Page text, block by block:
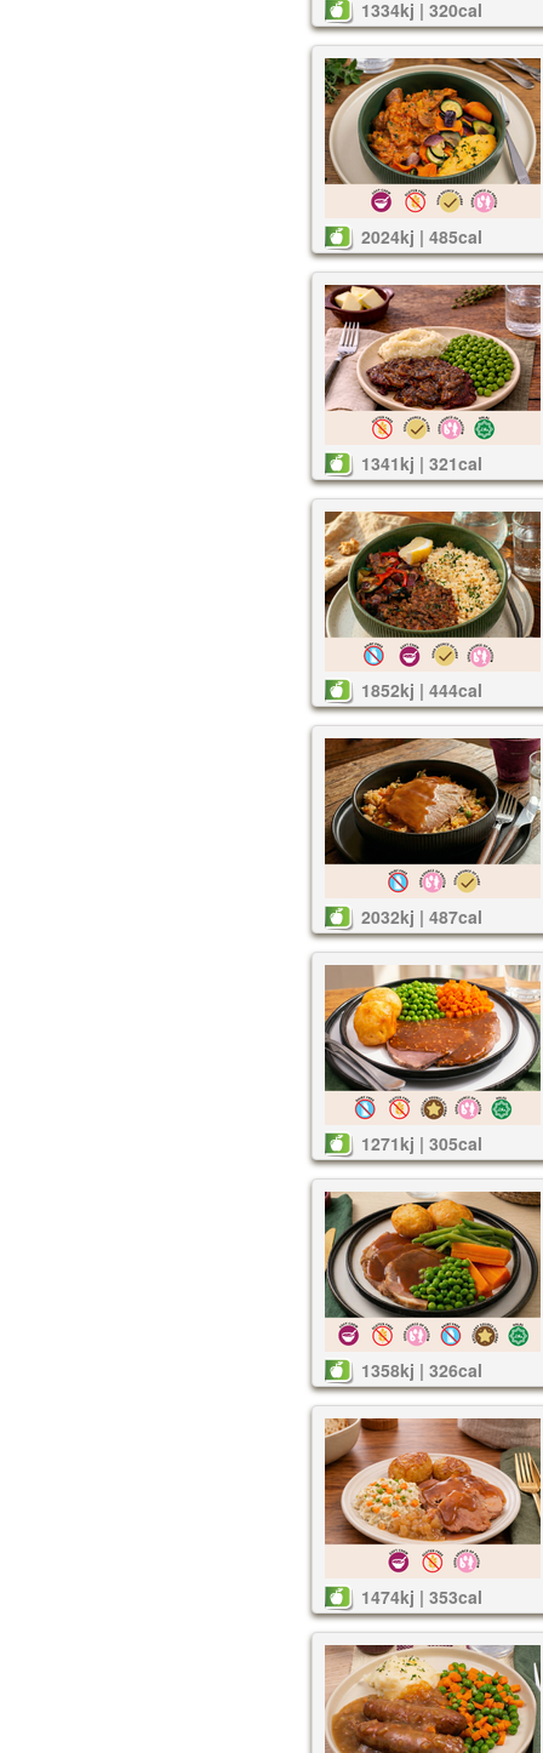
1334kj | 320cal
2024kj | 485cal
1341kj | 321cal
1852kj | 444cal
2032kj | 487cal
1271kj | 305cal
1358kj | 326cal
1474kj | 353cal